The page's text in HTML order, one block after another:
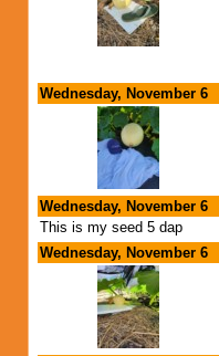
Wednesday, November 6
Wednesday, November 6
This is my seed 5 dap
Wednesday, November 6